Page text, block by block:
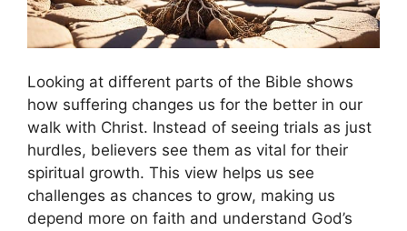
Looking at different parts of the Bible shows
how suffering changes us for the better in our
walk with Christ. Instead of seeing trials as just
hurdles, believers see them as vital for their
spiritual growth. This view helps us see
challenges as chances to grow, making us
depend more on faith and understand God’s